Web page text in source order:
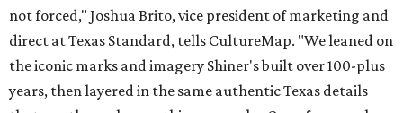
not forced," Joshua Brito, vice president of marketing and
direct at Texas Standard, tells CultureMap. "We leaned on
the iconic marks and imagery Shiner's built over 100-plus
years, then layered in the same authentic Texas details